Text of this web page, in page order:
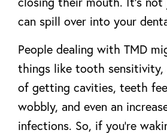
can spill over into your
People dealing with TMD
things like tooth sensitivity,
of getting cavities, teeth
wobbly, and even an
infections. So, if you’re